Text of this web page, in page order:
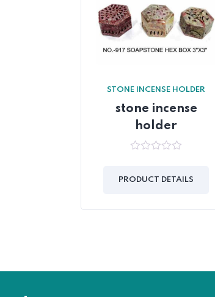
STONE INCENSE HOLDER
stone incense
holder
of
PRODUCT DETAILS